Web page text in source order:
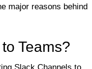
major reasons behind
Teams?
Slack Channels to